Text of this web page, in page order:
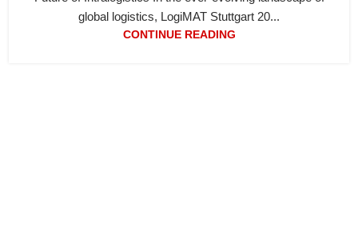
global logistics, LogiMAT Stuttgart 20...
CONTINUE READING